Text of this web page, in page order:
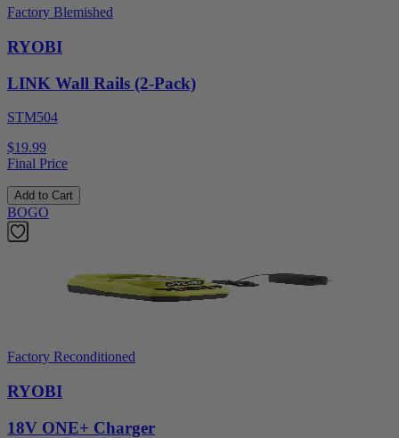
Factory Blemished
RYOBI
LINK Wall Rails (2-Pack)
STM504
$19.99
Final Price
Add to Cart
BOGO
Factory Reconditioned
RYOBI
18V ONE+ Charger